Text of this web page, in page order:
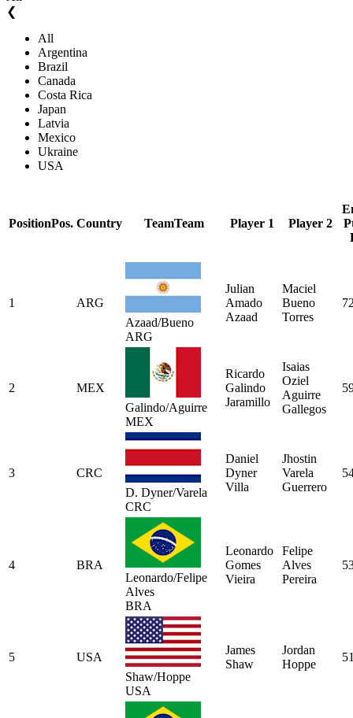
❮
All
Argentina
Brazil
Canada
Costa Rica
Japan
Latvia
Mexico
Ukraine
USA
PositionPos. Country TeamTeam Player 1 Player 2
1
ARG
Azaad/Bueno
ARG
Julian
Amado
Azaad
Maciel
Bueno
Torres
2
MEX
Galindo/Aguirre
MEX
Ricardo
Galindo
Jaramillo
Isaias
Oziel
Aguirre
Gallegos
3
CRC
D. Dyner/Varela
CRC
Daniel
Dyner
Villa
Jhostin
Varela
Guerrero
4
BRA
Leonardo/Felipe
Alves
BRA
Leonardo
Gomes
Vieira
Felipe
Alves
Pereira
5
USA
Shaw/Hoppe
USA
James
Shaw
Jordan
Hoppe